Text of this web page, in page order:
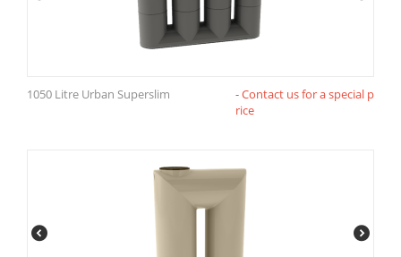
1050 Litre Urban Superslim
- Contact us for a special p
rice